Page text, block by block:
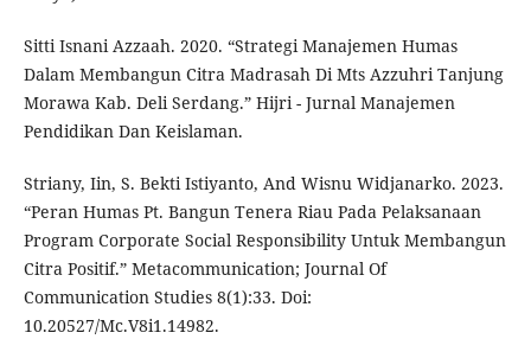
Sitti Isnani Azzaah. 2020. “Strategi Manajemen Humas
Dalam Membangun Citra Madrasah Di Mts Azzuhri Tanjung
Morawa Kab. Deli Serdang.” Hijri - Jurnal Manajemen
Pendidikan Dan Keislaman.
Striany, Iin, S. Bekti Istiyanto, And Wisnu Widjanarko. 2023.
“Peran Humas Pt. Bangun Tenera Riau Pada Pelaksanaan
Program Corporate Social Responsibility Untuk Membangun
Citra Positif.” Metacommunication; Journal Of
Communication Studies 8(1):33. Doi:
10.20527/Mc.V8i1.14982.